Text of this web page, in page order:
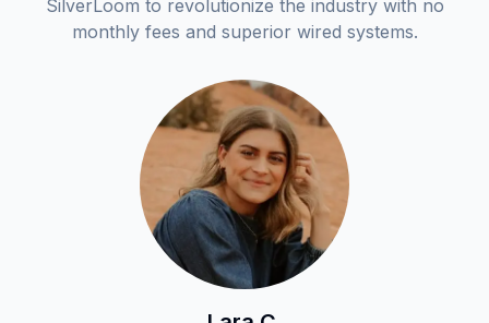
SilverLoom to revolutionize the industry with no
monthly fees and superior wired systems.